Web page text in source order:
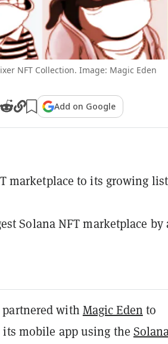
NFT Collection. Image: Magic Eden
Add on Google
marketplace to its growing
Solana NFT marketplace by
with Magic Eden to
mobile app using the